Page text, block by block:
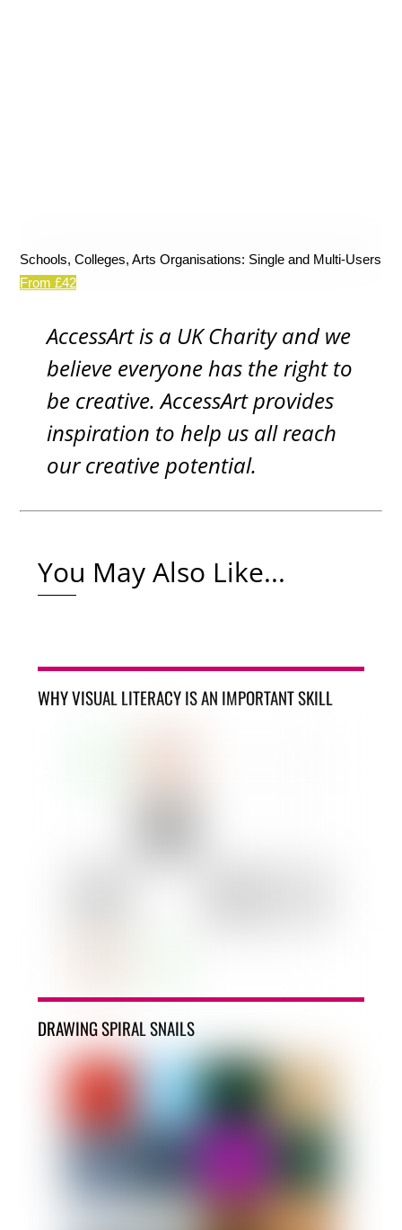
Schools, Colleges, Arts Organisations: Single and Multi-Users
From £42
AccessArt is a UK Charity and we
believe everyone has the right to
be creative. AccessArt provides
inspiration to help us all reach
our creative potential.
You May Also Like...
WHY VISUAL LITERACY IS AN IMPORTANT SKILL
DRAWING SPIRAL SNAILS